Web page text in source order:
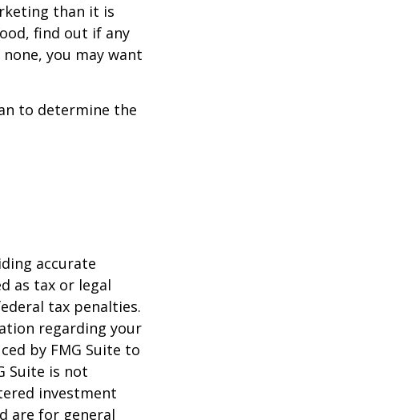
than it is
find out if any
you may want
to determine the
accurate
as tax or legal
tax penalties.
regarding your
by FMG Suite to
Suite is not
investment
are for general